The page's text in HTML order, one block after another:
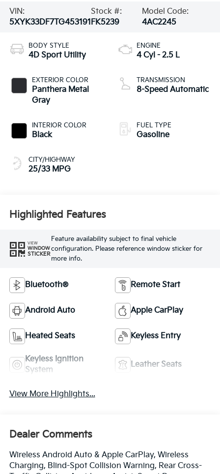
VIN:
5XYK33DF7TG453191
Stock #:
FK5239
Model Code:
4AC2245
BODY STYLE
4D Sport Utility
EXTERIOR COLOR
Panthera Metal
Gray
INTERIOR COLOR
Black
CITY/HIGHWAY
25/33 MPG
ENGINE
4 Cyl - 2.5 L
TRANSMISSION
8-Speed Automatic
FUEL TYPE
Gasoline
Highlighted Features
VIEW
WINDOW
STICKER
Feature availability subject to final vehicle
configuration. Please reference window sticker for
more info.
Bluetooth® Remote Start
Android Auto Apple CarPlay
Heated Seats Keyless Entry
Keyless Ignition
System
Leather Seats
View More Highlights...
Dealer Comments
Wireless Android Auto & Apple CarPlay, Wireless
Charging, Blind-Spot Collision Warning, Rear Cross-